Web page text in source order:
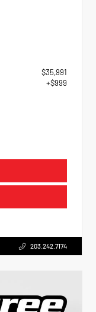
$35,991
+$999
203.242.7174